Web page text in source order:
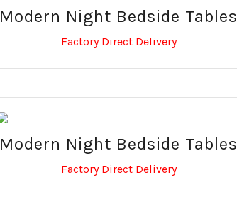
Modern Night Bedside Tables
Factory Direct Delivery
Modern Night Bedside Tables
Factory Direct Delivery